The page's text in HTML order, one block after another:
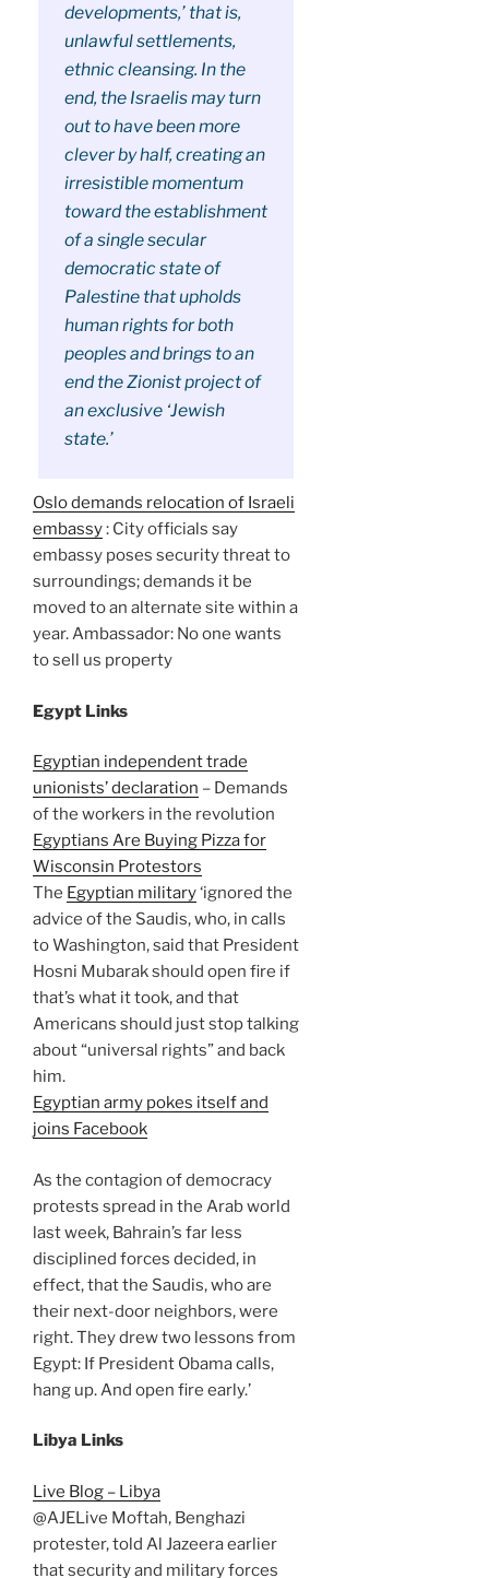
developments,’ that is,
unlawful settlements,
ethnic cleansing. In the
end, the Israelis may turn
out to have been more
clever by half, creating an
irresistible momentum
toward the establishment
of a single secular
democratic state of
Palestine that upholds
human rights for both
peoples and brings to an
end the Zionist project of
an exclusive ‘Jewish
state.’
Oslo demands relocation of Israeli
embassy: City officials say
embassy poses security threat to
surroundings; demands it be
moved to an alternate site within a
year. Ambassador: No one wants
to sell us property
Egypt Links
Egyptian independent trade
unionists’ declaration – Demands
of the workers in the revolution
Egyptians Are Buying Pizza for
Wisconsin Protestors
The Egyptian military‘ignored the
advice of the Saudis, who, in calls
to Washington, said that President
Hosni Mubarak should open fire if
that’s what it took, and that
Americans should just stop talking
about “universal rights” and back
him.
Egyptian army pokes itself and
joins Facebook
As the contagion of democracy
protests spread in the Arab world
last week, Bahrain’s far less
disciplined forces decided, in
effect, that the Saudis, who are
their next-door neighbors, were
right. They drew two lessons from
Egypt: If President Obama calls,
hang up. And open fire early.’
Libya Links
Live Blog – Libya
@AJELive Moftah, Benghazi
protester, told Al Jazeera earlier
that security and military forces